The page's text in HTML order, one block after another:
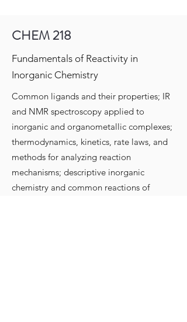
CHEM 218
Fundamentals of Reactivity in
Inorganic Chemistry
Common ligands and their properties; IR
and NMR spectroscopy applied to
inorganic and organometallic complexes;
thermodynamics, kinetics, rate laws, and
methods for analyzing reaction
mechanisms; descriptive inorganic
chemistry and common reactions of